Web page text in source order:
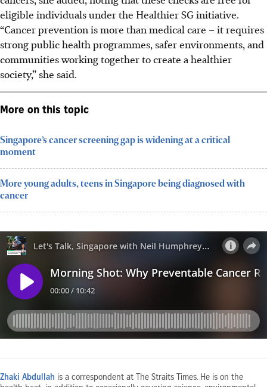
eligible individuals under the Healthier SG initiative.
“Cancer prevention is more than medical care – it requires
strong public health programmes, safer environments, and
communities working together to create a healthier
society,” she said.
More on this topic
Singapore’s cancer screening gap is widening at a critical
moment
More young adults, teens in Singapore being diagnosed with
cancer
Zhaki Abdullah is a correspondent at The Straits Times. He is on the